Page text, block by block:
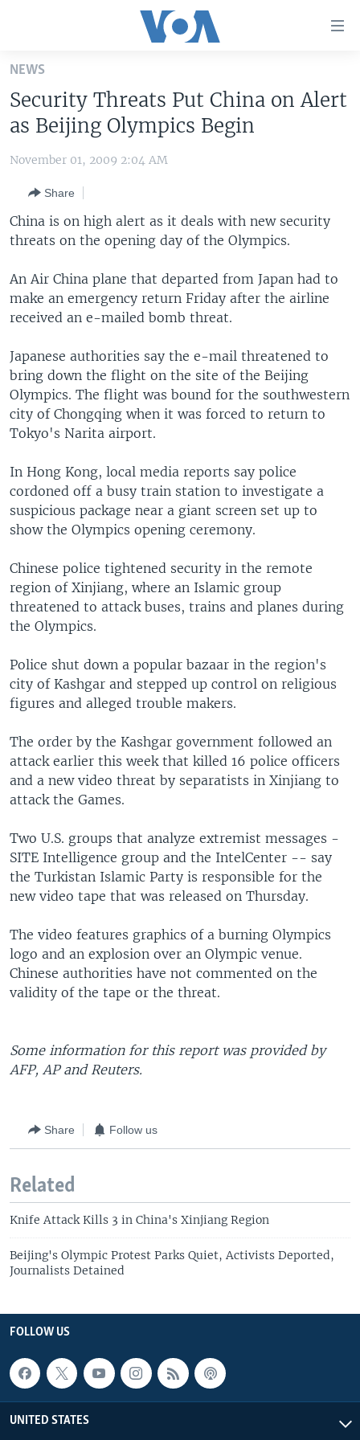
Skip
main
content
Skip
to
Navigation
Skip
to
UNITED STATES
THE AMERICAS
EAST ASIA
MIDDLE EAST
SOUTH & CENTRAL ASIA
VOA LANGUAGES
LATEST GLOBAL COVERAGE
FOLLOW US
NEWS
Security Threats Put China on Alert
as Beijing Olympics Begin
November 01, 2009 2:04 AM
Share
China is on high alert as it deals with new security
threats on the opening day of the Olympics.
An Air China plane that departed from Japan had to
make an emergency return Friday after the airline
received an e-mailed bomb threat.
Japanese authorities say the e-mail threatened to
bring down the flight on the site of the Beijing
Olympics. The flight was bound for the southwestern
city of Chongqing when it was forced to return to
Tokyo's Narita airport.
In Hong Kong, local media reports say police
cordoned off a busy train station to investigate a
suspicious package near a giant screen set up to
show the Olympics opening ceremony.
Chinese police tightened security in the remote
region of Xinjiang, where an Islamic group
threatened to attack buses, trains and planes during
the Olympics.
Police shut down a popular bazaar in the region's
city of Kashgar and stepped up control on religious
figures and alleged trouble makers.
The order by the Kashgar government followed an
attack earlier this week that killed 16 police officers
and a new video threat by separatists in Xinjiang to
attack the Games.
Two U.S. groups that analyze extremist messages -
SITE Intelligence group and the IntelCenter -- say
the Turkistan Islamic Party is responsible for the
new video tape that was released on Thursday.
The video features graphics of a burning Olympics
logo and an explosion over an Olympic venue.
Chinese authorities have not commented on the
validity of the tape or the threat.
Some information for this report was provided by
AFP, AP and Reuters.
Share Follow us
Related
Knife Attack Kills 3 in China's Xinjiang Region
Beijing's Olympic Protest Parks Quiet, Activists Deported,
Journalists Detained
FOLLOW US
UNITED STATES